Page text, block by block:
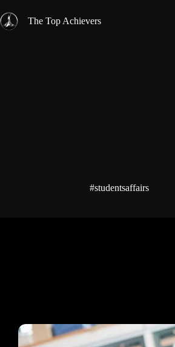
to
content
The Top Achievers
#studentsaffairs